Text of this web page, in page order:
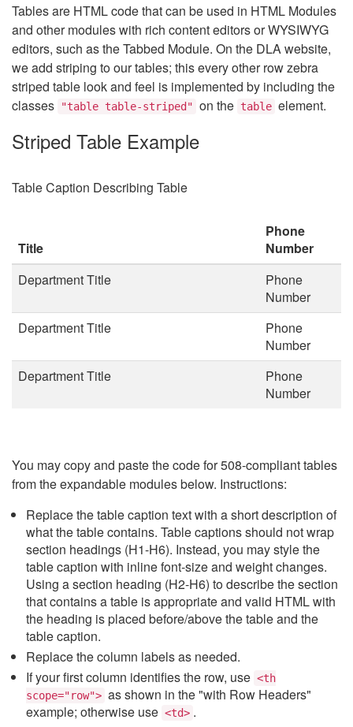
Tables are HTML code that can be used in HTML Modules
and other modules with rich content editors or WYSIWYG
editors, such as the Tabbed Module. On the DLA website,
we add striping to our tables; this every other row zebra
striped table look and feel is implemented by including the
classes
"table table-striped" on the table element.
Striped Table Example
Table Caption Describing Table
Title
Phone
Number
Department Title
Phone
Number
Department Title
Phone
Number
Department Title
Phone
Number
You may copy and paste the code for 508-compliant tables
from the expandable modules below. Instructions:
Replace the table caption text with a short description of
what the table contains. Table captions should not wrap
section headings (H1-H6). Instead, you may style the
table caption with inline font-size and weight changes.
Using a section heading (H2-H6) to describe the section
that contains a table is appropriate and valid HTML with
the heading is placed before/above the table and the
table caption.
Replace the column labels as needed.
If your first column identifies the row, use <th
scope="row"> as shown in the "with Row Headers"
example; otherwise use <td> .